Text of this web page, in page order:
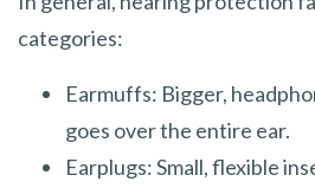
categories:
Earmuffs: Bigger,
goes over the entire ear.
Earplugs: Small, flexible